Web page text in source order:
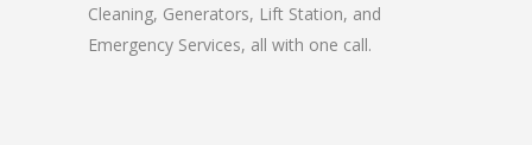
Cleaning, Generators, Lift Station, and
Emergency Services, all with one call.